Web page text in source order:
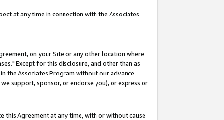
at any time in connection with the Associates
on your Site or any other location where
Except for this disclosure, and other than as
the Associates Program without our advance
support, sponsor, or endorse you), or express or
this Agreement at any time, with or without cause